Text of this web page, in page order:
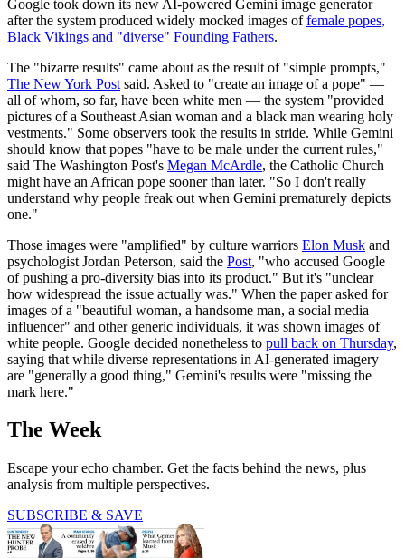
Google took down its new AI-powered Gemini image generator
after the system produced widely mocked images offemale popes,
Black Vikings and "diverse" Founding Fathers.
The "bizarre results" came about as the result of "simple prompts,"
The New York Post said. Asked to "create an image of a pope" —
all of whom, so far, have been white men — the system "provided
pictures of a Southeast Asian woman and a black man wearing holy
vestments." Some observers took the results in stride. While Gemini
should know that popes "have to be male under the current rules,"
said The Washington Post's Megan McArdle, the Catholic Church
might have an African pope sooner than later. "So I don't really
understand why people freak out when Gemini prematurely depicts
one."
Those images were "amplified" by culture warriors Elon Musk and
psychologist Jordan Peterson, said the Post, "who accused Google
of pushing a pro-diversity bias into its product." But it's "unclear
how widespread the issue actually was." When the paper asked for
images of a "beautiful woman, a handsome man, a social media
influencer" and other generic individuals, it was shown images of
white people. Google decided nonetheless to pull back on Thursday,
saying that while diverse representations in AI-generated imagery
are "generally a good thing," Gemini's results were "missing the
mark here."
The Week
Escape your echo chamber. Get the facts behind the news, plus
analysis from multiple perspectives.
SUBSCRIBE & SAVE